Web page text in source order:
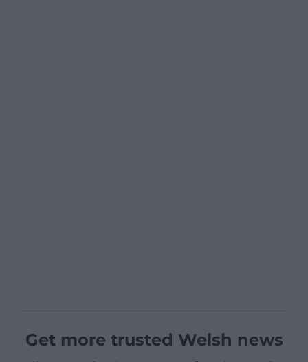
Get more trusted Welsh news